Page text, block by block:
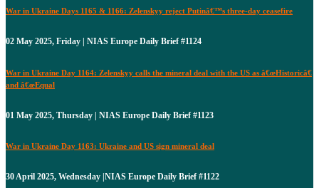
War in Ukraine Days 1165 & 1166: Zelenskyy reject Putinâ€™s three-day ceasefire
02 May 2025, Friday | NIAS Europe Daily Brief #1124
War in Ukraine Day 1164: Zelenskyy calls the mineral deal with the US as â€œHistoricâ€
and â€œEqual
01 May 2025, Thursday | NIAS Europe Daily Brief #1123
War in Ukraine Day 1163: Ukraine and US sign mineral deal
30 April 2025, Wednesday |NIAS Europe Daily Brief #1122